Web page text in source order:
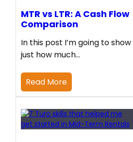
MTR vs LTR: A Cash Flow
Comparison
In this post I’m going to show
just how much…
Read More